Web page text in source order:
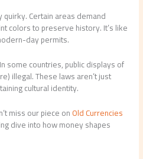
Certain areas demand
colors to preserve history. It’s like
day permits.
some countries, public displays of
illegal. These laws aren’t just
cultural identity.
miss our piece onOld Currencies
dive into how money shapes